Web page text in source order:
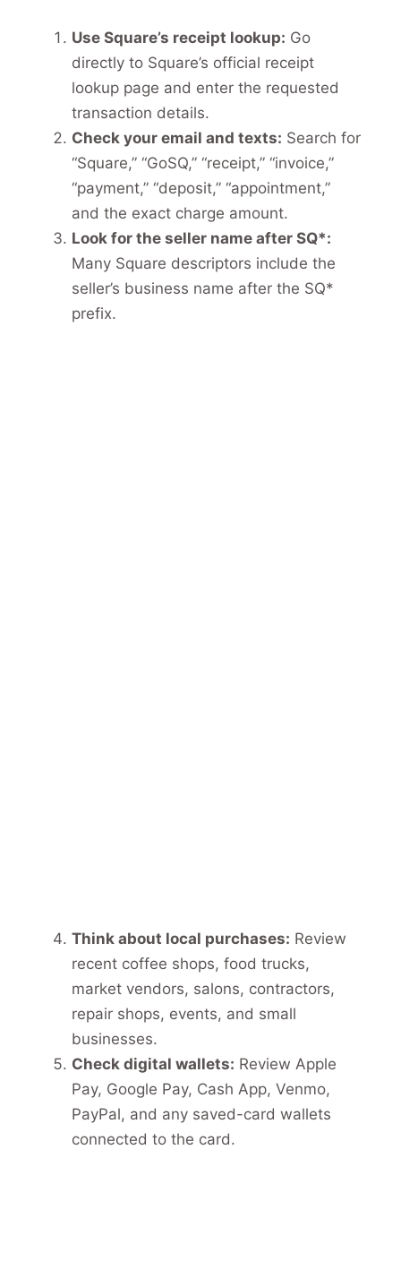
Use Square’s receipt lookup: Go
directly to Square’s official receipt
lookup page and enter the requested
transaction details.
Check your email and texts: Search for
“Square,” “GoSQ,” “receipt,” “invoice,”
“payment,” “deposit,” “appointment,”
and the exact charge amount.
Look for the seller name after SQ*:
Many Square descriptors include the
seller’s business name after the SQ*
prefix.
Think about local purchases: Review
recent coffee shops, food trucks,
market vendors, salons, contractors,
repair shops, events, and small
businesses.
Check digital wallets: Review Apple
Pay, Google Pay, Cash App, Venmo,
PayPal, and any saved-card wallets
connected to the card.